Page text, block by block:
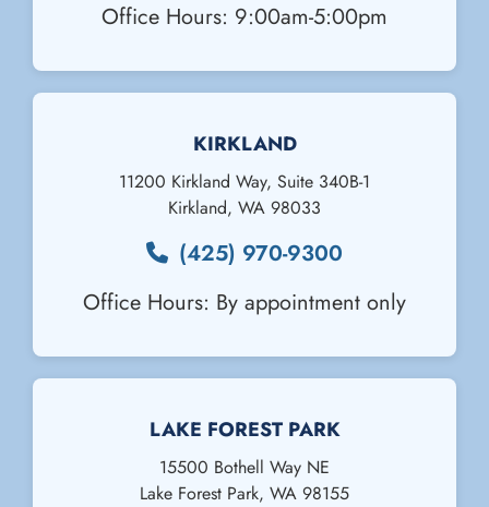
Office Hours: 9:00am-5:00pm
KIRKLAND
11200 Kirkland Way, Suite 340B-1
Kirkland, WA 98033
(425) 970-9300
Office Hours: By appointment only
LAKE FOREST PARK
15500 Bothell Way NE
Lake Forest Park, WA 98155